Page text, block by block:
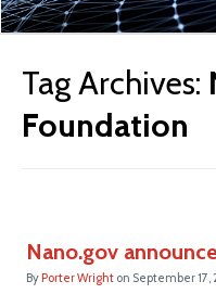
Tag Archives:
Foundation
Nano.gov
By Porter Wright on September 17,